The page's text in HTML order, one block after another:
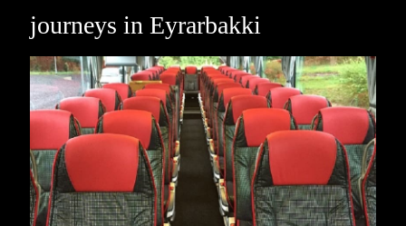
journeys in Eyrarbakki